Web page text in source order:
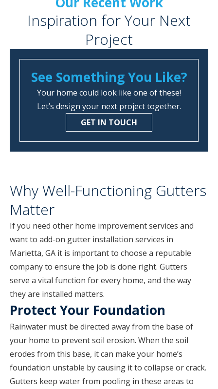
Inspiration for Your Next
Project
See Something You Like?
Your home could look like one of these!
Let’s design your next project together.
GET IN TOUCH
Why Well-Functioning Gutters
Matter
If you need other home improvement services and
want to add-on gutter installation services in
Marietta, GA it is important to choose a reputable
company to ensure the job is done right. Gutters
serve a vital function for every home, and the way
they are installed matters.
Protect Your Foundation
Rainwater must be directed away from the base of
your home to prevent soil erosion. When the soil
erodes from this base, it can make your home’s
foundation unstable by causing it to collapse or crack.
Gutters keep water from pooling in these areas to